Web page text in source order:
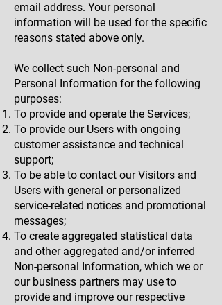
email address. Your personal
information will be used for the specific
reasons stated above only.
We collect such Non-personal and
Personal Information for the following
purposes:
To provide and operate the Services;
To provide our Users with ongoing
customer assistance and technical
support;
To be able to contact our Visitors and
Users with general or personalized
service-related notices and promotional
messages;
To create aggregated statistical data
and other aggregated and/or inferred
Non-personal Information, which we or
our business partners may use to
provide and improve our respective